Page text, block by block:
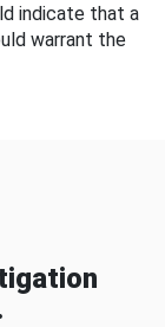
indicate that a
warrant the